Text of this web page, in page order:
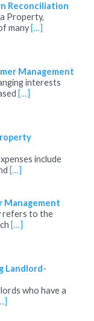
Reconciliation
Property,
many […]
Management
interests
[…]
include
[…]
Management
refers to the
[…]
Landlord-
who have a